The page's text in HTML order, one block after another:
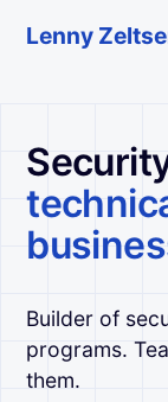
Skip to main
Lenny
Builder of
programs.
them.